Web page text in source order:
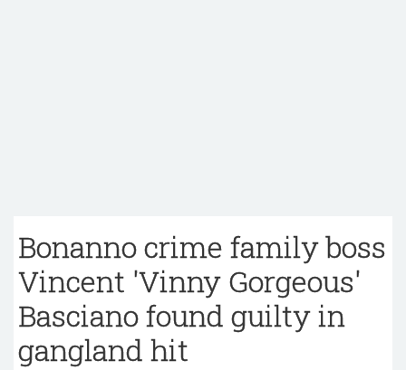
Bonanno crime family boss
Vincent 'Vinny Gorgeous'
Basciano found guilty in
gangland hit